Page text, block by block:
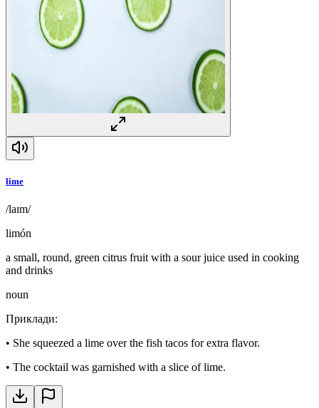
lime
/laɪm/
limón
a small, round, green citrus fruit with a sour juice used in cooking
and drinks
noun
Приклади:
• She squeezed a lime over the fish tacos for extra flavor.
• The cocktail was garnished with a slice of lime.